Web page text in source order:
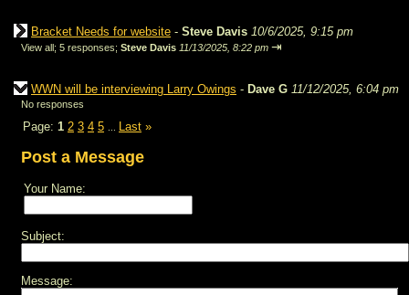
Bracket Needs for website - Steve Davis 10/6/2025, 9:15 pm
View all; 5 responses; Steve Davis 11/13/2025, 8:22 pm ⇥
WWN will be interviewing Larry Owings - Dave G 11/12/2025, 6:04 pm
No responses
Page: 1 2 3 4 5 Last »
Post a Message
Your Name:
Subject:
Message: